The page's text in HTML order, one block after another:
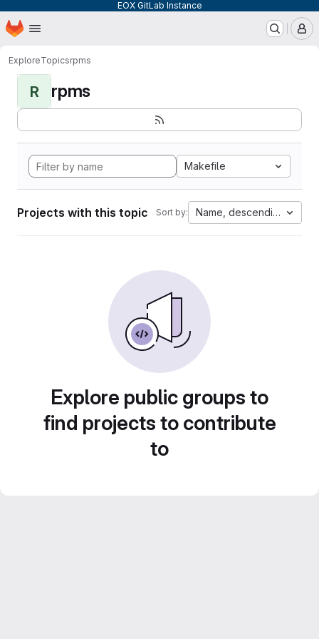
EOX GitLab Instance
Skip to main content
Homepage
ExploreTopicsrpms
R rpms
Makefile
Projects with this topic Sort by: Name, descending
Explore public groups to
find projects to contribute
to